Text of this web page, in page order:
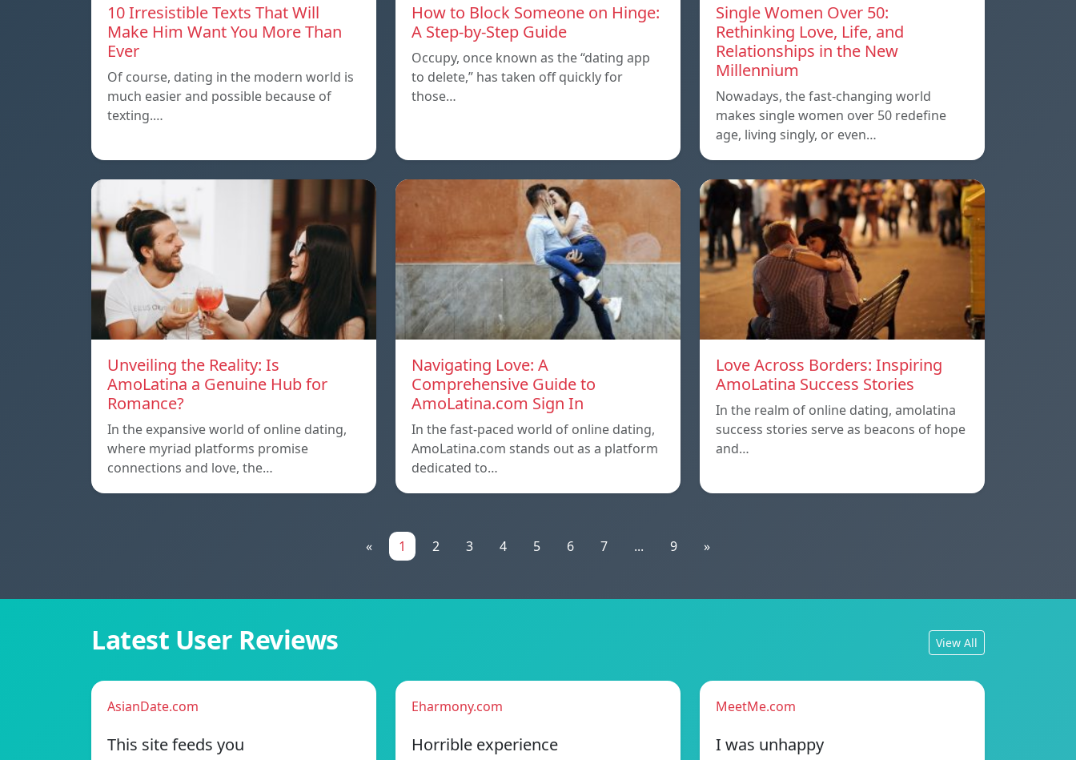
10 Irresistible Texts That Will
Make Him Want You More Than
Ever
Of course, dating in the modern world is
much easier and possible because of
texting.…
How to Block Someone on Hinge:
A Step-by-Step Guide
Occupy, once known as the “dating app
to delete,” has taken off quickly for
those…
Single Women Over 50:
Rethinking Love, Life, and
Relationships in the New
Millennium
Nowadays, the fast-changing world
makes single women over 50 redefine
age, living singly, or even…
Unveiling the Reality: Is
AmoLatina a Genuine Hub for
Romance?
In the expansive world of online dating,
where myriad platforms promise
connections and love, the…
Navigating Love: A
Comprehensive Guide to
AmoLatina.com Sign In
In the fast-paced world of online dating,
AmoLatina.com stands out as a platform
dedicated to…
Love Across Borders: Inspiring
AmoLatina Success Stories
In the realm of online dating, amolatina
success stories serve as beacons of hope
and…
« 1 2 3 4 5 6 7 ... 9 »
Latest User Reviews View All
AsianDate.com
This site feeds you
Eharmony.com
Horrible experience
MeetMe.com
I was unhappy